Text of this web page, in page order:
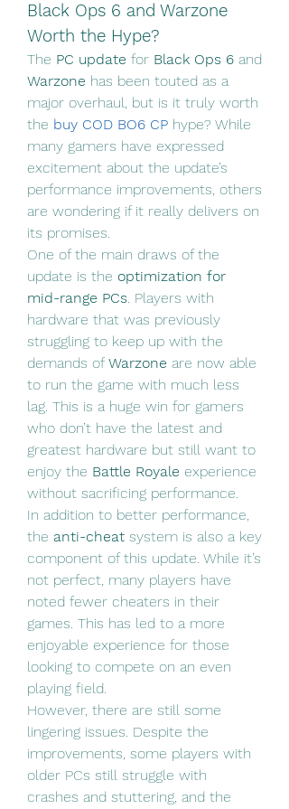
Black Ops 6 and Warzone
Worth the Hype?
The PC update for Black Ops 6
Warzone has been touted as a
major overhaul, but is it truly worth
the buy COD BO6 CP hype? While
many gamers have expressed
excitement about the update’s
performance improvements, others
are wondering if it really delivers on
its promises.
One of the main draws of the
update is the optimization for
mid-range PCs. Players with
hardware that was previously
struggling to keep up with the
demands of Warzone are now able
to run the game with much less
lag. This is a huge win for gamers
who don’t have the latest and
greatest hardware but still want to
enjoy the Battle Royale experience
without sacrificing performance.
In addition to better performance,
the anti-cheat system is also a key
component of this update. While it’s
not perfect, many players have
noted fewer cheaters in their
games. This has led to a more
enjoyable experience for those
looking to compete on an even
playing field.
However, there are still some
lingering issues. Despite the
improvements, some players with
older PCs still struggle with